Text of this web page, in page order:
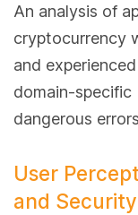
An analysis of
cryptocurrency
and
domain-specific
dangerous
User
and